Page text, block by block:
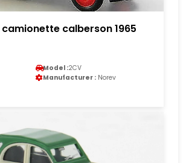
calberson 1965
Model :2CV
Manufacturer : Norev